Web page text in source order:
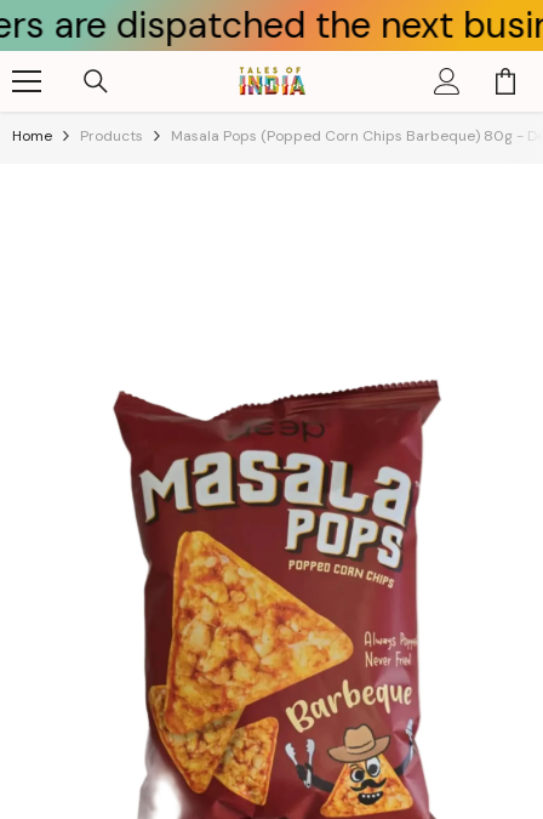
Skip To Content the next business
Home Products Masala Pops (Popped Corn Chips Barbeque) 80g -